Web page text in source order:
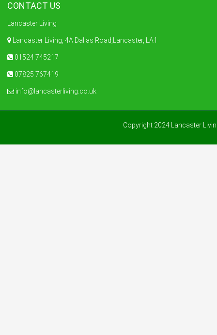
CONTACT US
Lancaster Living
Lancaster Living, 4A Dallas Road,Lancaster, LA1
01524 745217
07825 767419
info@lancasterliving.co.uk
Copyright 2024 Lancaster